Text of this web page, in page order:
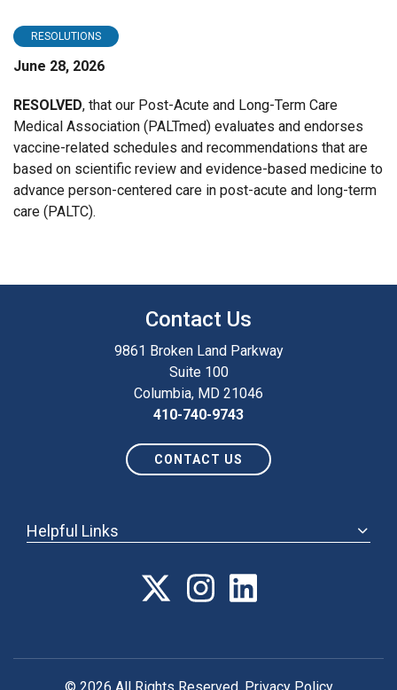
RESOLUTIONS
June 28, 2026
RESOLVED, that our Post-Acute and Long-Term Care
Medical Association (PALTmed) evaluates and endorses
vaccine-related schedules and recommendations that are
based on scientific review and evidence-based medicine to
advance person-centered care in post-acute and long-term
care (PALTC).
Contact Us
9861 Broken Land Parkway
Suite 100
Columbia, MD 21046
410-740-9743
CONTACT US
Helpful Links
ANNUAL MEETING